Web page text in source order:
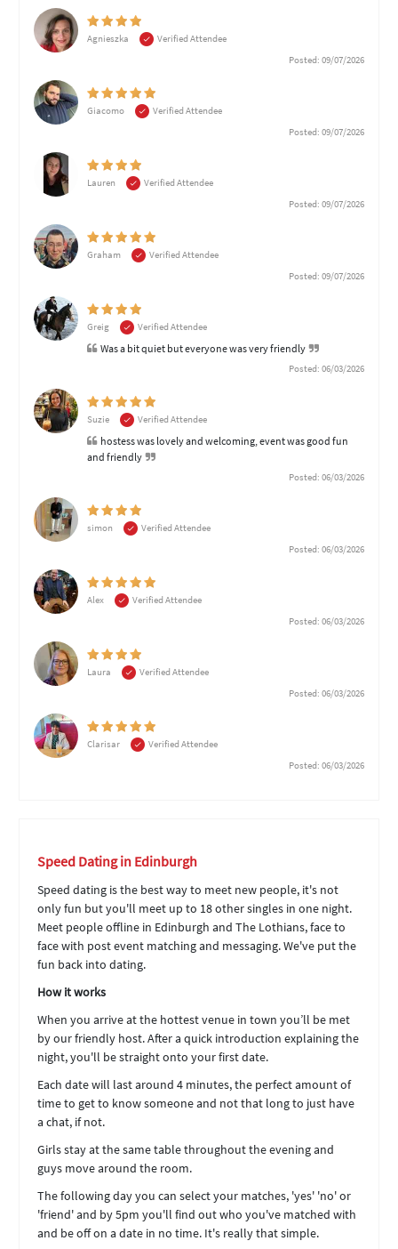
Agnieszka
Verified Attendee
Posted: 09/07/2026
Giacomo
Verified Attendee
Posted: 09/07/2026
Lauren
Verified Attendee
Posted: 09/07/2026
Graham
Verified Attendee
Posted: 09/07/2026
Greig Verified Attendee
Was a bit quiet but everyone was very friendly
Posted: 06/03/2026
Suzie Verified Attendee
hostess was lovely and welcoming, event was good fun
and friendly
Posted: 06/03/2026
simon
Verified Attendee
Posted: 06/03/2026
Alex
Verified Attendee
Posted: 06/03/2026
Laura
Verified Attendee
Posted: 06/03/2026
Clarisar
Verified Attendee
Posted: 06/03/2026
Speed Dating in Edinburgh
Speed dating is the best way to meet new people, it's not
only fun but you'll meet up to 18 other singles in one night.
Meet people offline in Edinburgh and The Lothians, face to
face with post event matching and messaging. We've put the
fun back into dating.
How it works
When you arrive at the hottest venue in town you’ll be met
by our friendly host. After a quick introduction explaining the
night, you'll be straight onto your first date.
Each date will last around 4 minutes, the perfect amount of
time to get to know someone and not that long to just have
a chat, if not.
Girls stay at the same table throughout the evening and
guys move around the room.
The following day you can select your matches, 'yes' 'no' or
'friend' and by 5pm you'll find out who you've matched with
and be off on a date in no time. It's really that simple.